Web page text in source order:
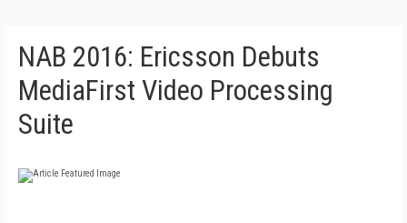
NAB 2016: Ericsson Debuts
MediaFirst Video Processing
Suite